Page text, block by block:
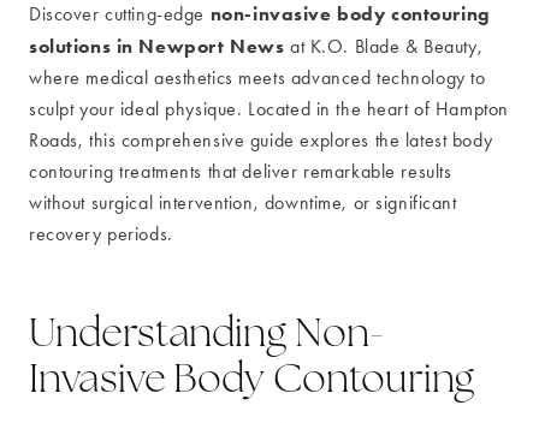
Discover cutting-edge non-invasive body contouring
solutions in Newport News at K.O. Blade & Beauty,
where medical aesthetics meets advanced technology to
sculpt your ideal physique. Located in the heart of Hampton
Roads, this comprehensive guide explores the latest body
contouring treatments that deliver remarkable results
without surgical intervention, downtime, or significant
recovery periods.
Understanding Non-
Invasive Body Contouring